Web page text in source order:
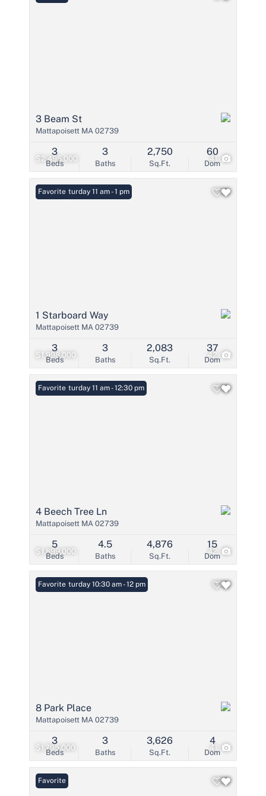
$2,495,000 41
3 Beam St
Mattapoisett MA 02739
Beds
3
Baths
3
Sq.Ft.
2,750
Dom
60
$1,998,000 42
Open: Saturday 11 am - 1 pm
Favorite
1 Starboard Way
Mattapoisett MA 02739
Beds
3
Baths
3
Sq.Ft.
2,083
Dom
37
$1,899,000 42
Open: Saturday 11 am - 12:30 pm
Favorite
4 Beech Tree Ln
Mattapoisett MA 02739
Beds
5
Baths
4.5
Sq.Ft.
4,876
Dom
15
$1,795,000 41
Open: Saturday 10:30 am - 12 pm
Favorite
8 Park Place
Mattapoisett MA 02739
Beds
3
Baths
3
Sq.Ft.
3,626
Dom
4
Favorite